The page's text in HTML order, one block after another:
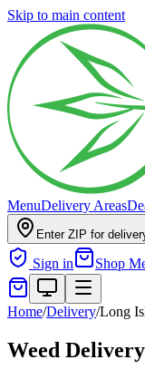
Skip to main content
MenuDelivery Areas
Enter ZIP for
Sign in Shop
Home/Delivery/Long
Weed